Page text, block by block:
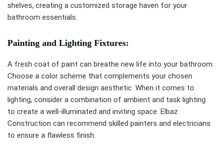
shelves, creating a customized storage haven for your
bathroom essentials.
Painting and Lighting Fixtures:
A fresh coat of paint can breathe new life into your bathroom.
Choose a color scheme that complements your chosen
materials and overall design aesthetic. When it comes to
lighting, consider a combination of ambient and task lighting
to create a well-illuminated and inviting space. Elbaz
Construction can recommend skilled painters and electricians
to ensure a flawless finish.